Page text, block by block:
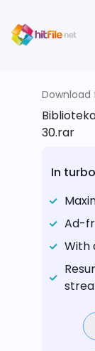
Download
30.rar
In
Ad-
With